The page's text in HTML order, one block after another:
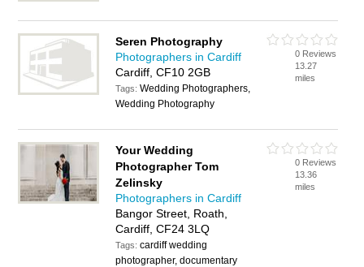
Seren Photography
Photographers in Cardiff
Cardiff, CF10 2GB
Tags:Wedding Photographers,
Wedding Photography
0 Reviews
13.27
miles
Your Wedding
Photographer Tom
Zelinsky
Photographers in Cardiff
Bangor Street, Roath,
Cardiff, CF24 3LQ
Tags:cardiff wedding
photographer, documentary
0 Reviews
13.36
miles